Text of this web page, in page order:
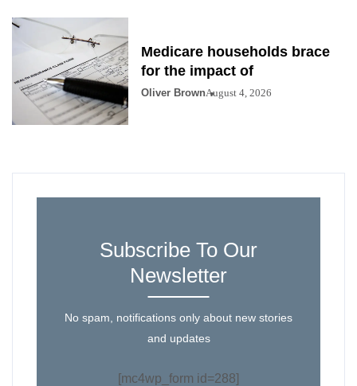
Medicare households brace
for the impact of
Oliver BrownAugust 4, 2026
Subscribe To Our
Newsletter
No spam, notifications only about new stories
and updates
[mc4wp_form id=288]